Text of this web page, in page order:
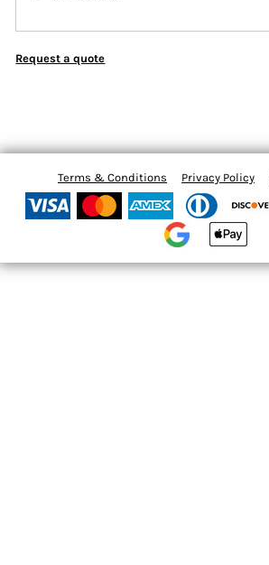
Request a quote
Terms & Conditions Privacy Policy